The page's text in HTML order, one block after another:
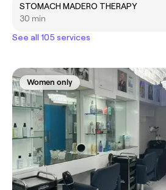
STOMACH MADERO THERAPY
30 min
See all 105 services
Women only